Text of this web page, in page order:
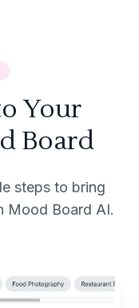
Your
Board
steps to bring
Mood Board AI.